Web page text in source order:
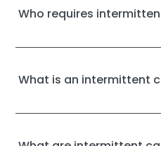
Who requires
What is an intermittent